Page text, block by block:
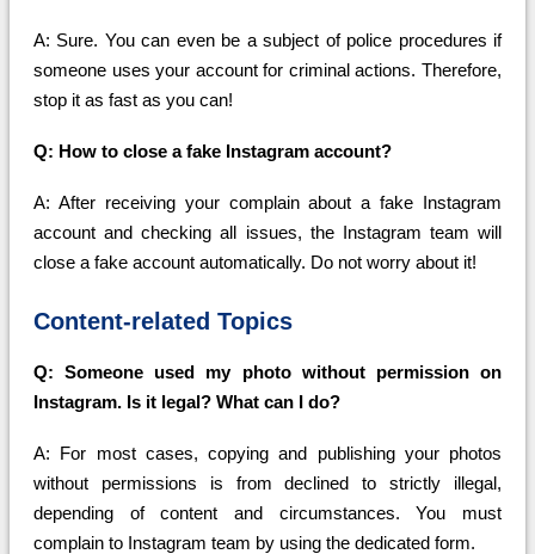
A: Sure. You can even be a subject of police procedures if
someone uses your account for criminal actions. Therefore,
stop it as fast as you can!
Q: How to close a fake Instagram account?
A: After receiving your complain about a fake Instagram
account and checking all issues, the Instagram team will
close a fake account automatically. Do not worry about it!
Content-related Topics
Q: Someone used my photo without permission on
Instagram. Is it legal? What can I do?
A: For most cases, copying and publishing your photos
without permissions is from declined to strictly illegal,
depending of content and circumstances. You must
complain to Instagram team by using the dedicated form.